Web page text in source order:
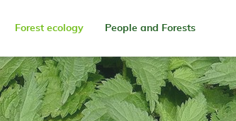
Forest ecology People and Forests